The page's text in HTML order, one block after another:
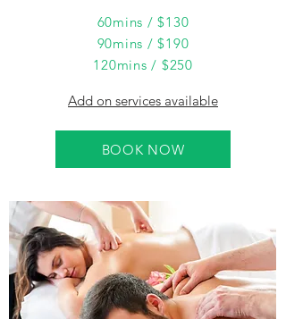
60mins / $130
90mins / $190
120mins / $250
Add on services available
BOOK NOW